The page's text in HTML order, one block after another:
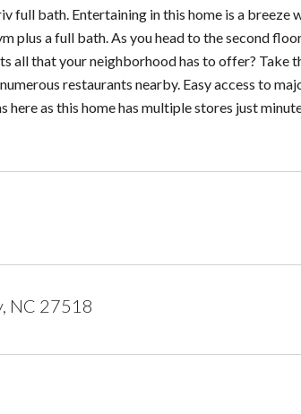
bath. Entertaining in this home is a breeze
plus a full bath. As you head to the second
all that your neighborhood has to offer?
restaurants nearby. Easy access to
here as this home has multiple stores just
NC 27518